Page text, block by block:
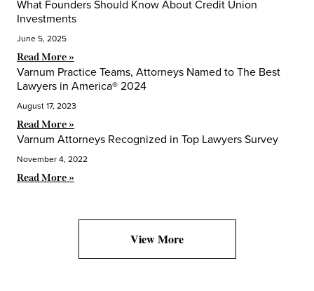
What Founders Should Know About Credit Union
Investments
June 5, 2025
Read More »
Varnum Practice Teams, Attorneys Named to The Best
Lawyers in America® 2024
August 17, 2023
Read More »
Varnum Attorneys Recognized in Top Lawyers Survey
November 4, 2022
Read More »
View More